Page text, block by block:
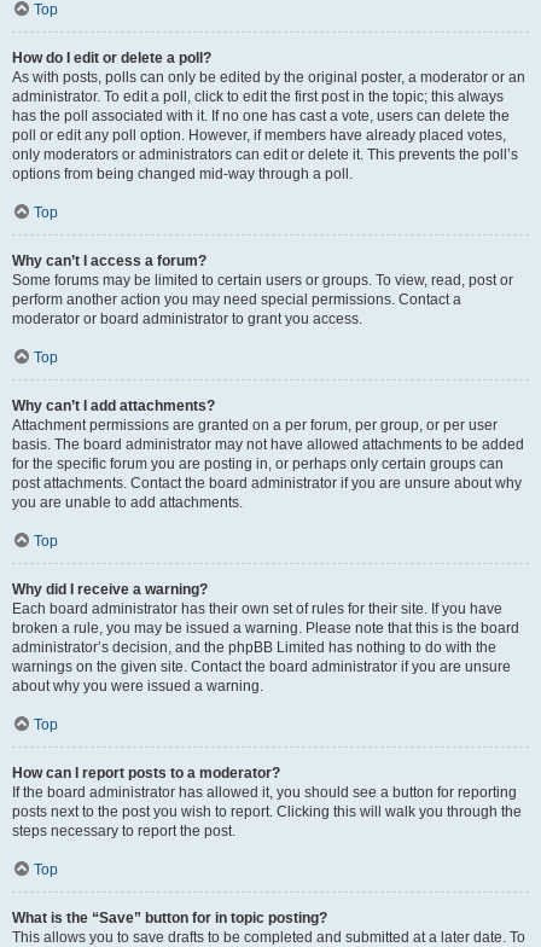
Top
How do I edit or delete a poll?
As with posts, polls can only be edited by the original poster, a moderator or an
administrator. To edit a poll, click to edit the first post in the topic; this always
has the poll associated with it. If no one has cast a vote, users can delete the
poll or edit any poll option. However, if members have already placed votes,
only moderators or administrators can edit or delete it. This prevents the poll’s
options from being changed mid-way through a poll.
Top
Why can’t I access a forum?
Some forums may be limited to certain users or groups. To view, read, post or
perform another action you may need special permissions. Contact a
moderator or board administrator to grant you access.
Top
Why can’t I add attachments?
Attachment permissions are granted on a per forum, per group, or per user
basis. The board administrator may not have allowed attachments to be added
for the specific forum you are posting in, or perhaps only certain groups can
post attachments. Contact the board administrator if you are unsure about why
you are unable to add attachments.
Top
Why did I receive a warning?
Each board administrator has their own set of rules for their site. If you have
broken a rule, you may be issued a warning. Please note that this is the board
administrator’s decision, and the phpBB Limited has nothing to do with the
warnings on the given site. Contact the board administrator if you are unsure
about why you were issued a warning.
Top
How can I report posts to a moderator?
If the board administrator has allowed it, you should see a button for reporting
posts next to the post you wish to report. Clicking this will walk you through the
steps necessary to report the post.
Top
What is the “Save” button for in topic posting?
This allows you to save drafts to be completed and submitted at a later date. To